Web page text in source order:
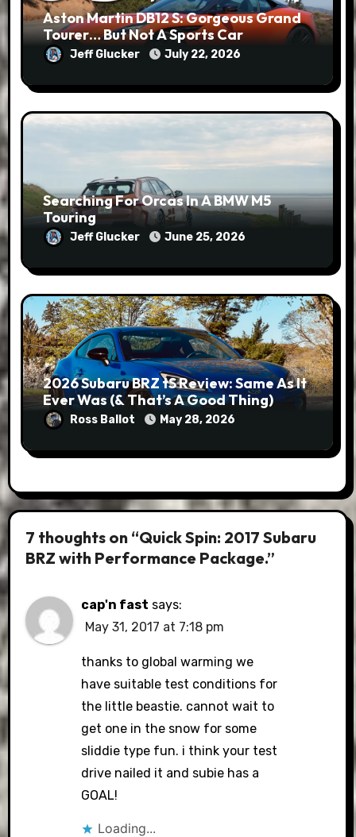
Aston Martin DB12 S: Gorgeous Grand
Tourer… But Not A Sports Car
Jeff Glucker July 22, 2026
Searching For Orcas In A BMW M5
Touring
Jeff Glucker June 25, 2026
2026 Subaru BRZ tS Review: Same As It
Ever Was (& That’s A Good Thing)
Ross Ballot May 28, 2026
7 thoughts on “Quick Spin: 2017 Subaru
BRZ with Performance Package.”
cap'n fast says:
May 31, 2017 at 7:18 pm
thanks to global warming we
have suitable test conditions for
the little beastie. cannot wait to
get one in the snow for some
sliddie type fun. i think your test
drive nailed it and subie has a
GOAL!
Loading...